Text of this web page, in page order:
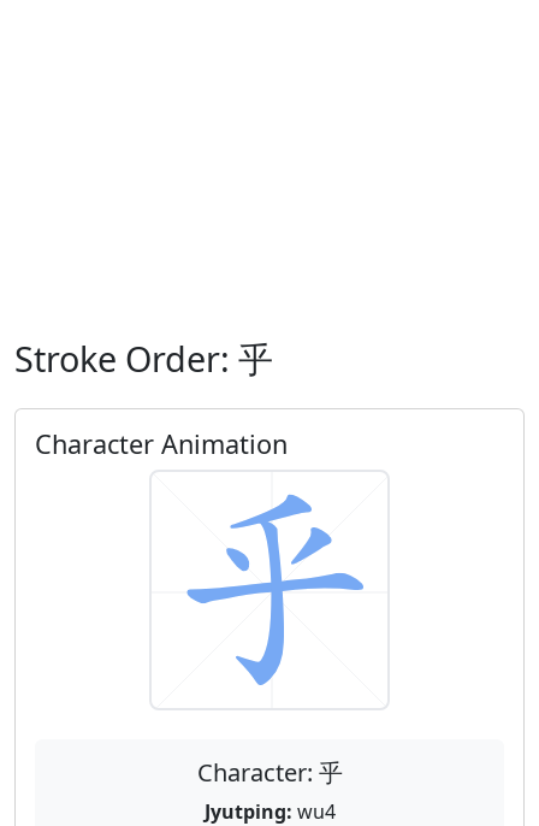
Stroke Order: 乎
Character Animation
Character: 乎
Jyutping: wu4